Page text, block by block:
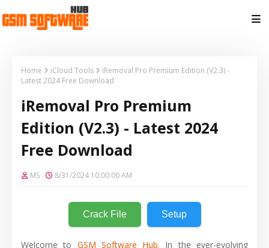
Home iCloud Tools
iRemoval Pro Premium Edition (V2.3) -
Latest 2024 Free Download
iRemoval Pro Premium
Edition (V2.3) - Latest 2024
Free Download
MS 8/31/2024 10:00:00 AM
Crack File Setup
Welcome to GSM Software Hub. In the ever-evolving